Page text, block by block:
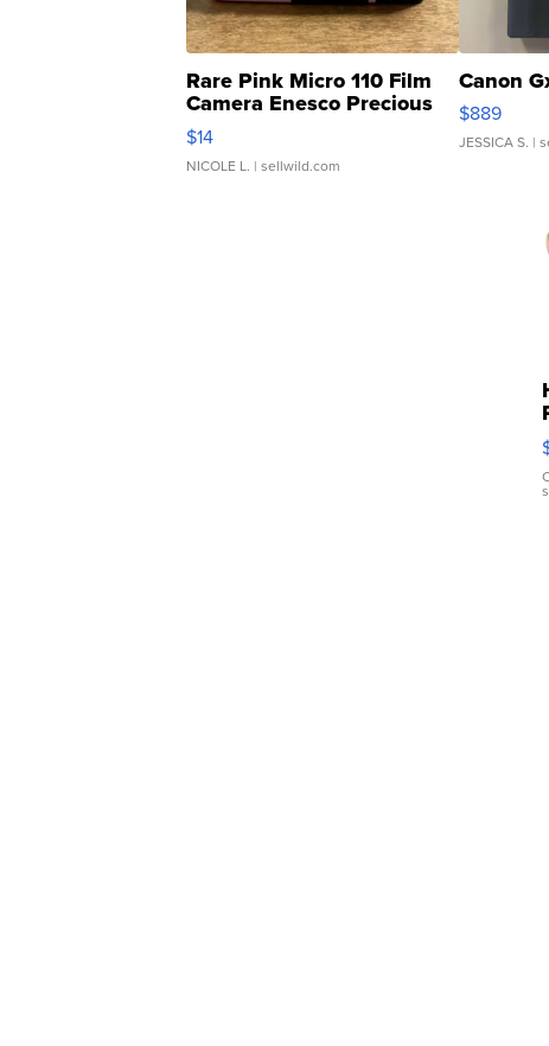
Rare Pink Micro 110 Film
Camera Enesco Precious
Moments TD4
$14
NICOLE L. | sellwild.com
Canon
$889
JESSICA S. |